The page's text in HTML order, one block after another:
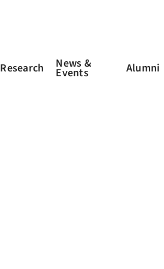
Research News &
Events Alumni